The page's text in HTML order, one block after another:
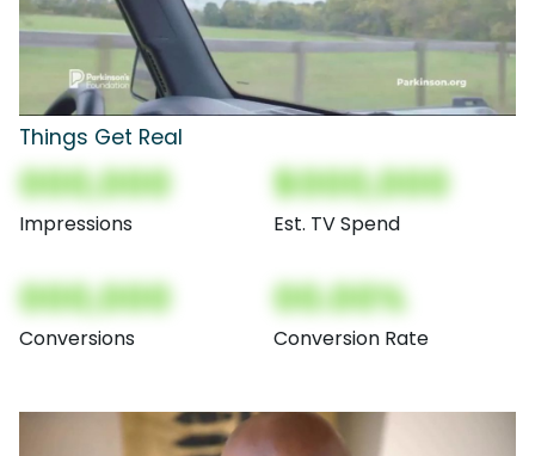
Things Get Real
000,000
Impressions
$000,000
Est. TV Spend
000,000
Conversions
00.00%
Conversion Rate